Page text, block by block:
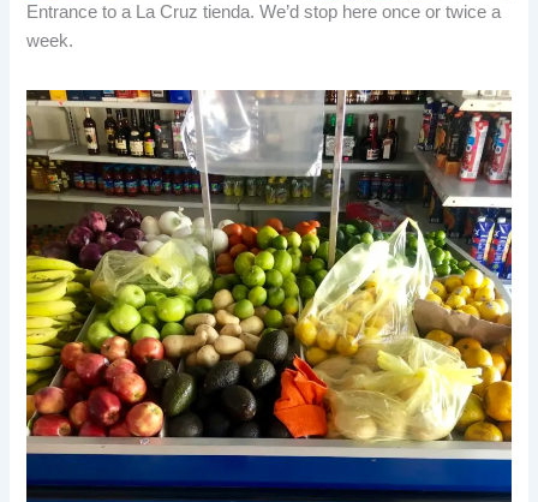
Entrance to a La Cruz tienda. We’d stop here once or twice a
week.